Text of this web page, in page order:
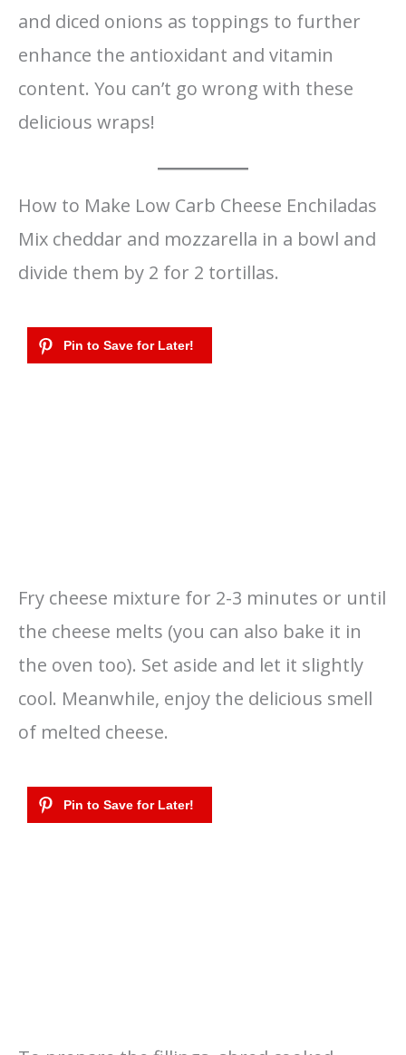
and diced onions as toppings to further
enhance the antioxidant and vitamin
content. You can’t go wrong with these
delicious wraps!
How to Make Low Carb Cheese Enchiladas
Mix cheddar and mozzarella in a bowl and
divide them by 2 for 2 tortillas.
Fry cheese mixture for 2-3 minutes or until
the cheese melts (you can also bake it in
the oven too). Set aside and let it slightly
cool. Meanwhile, enjoy the delicious smell
of melted cheese.